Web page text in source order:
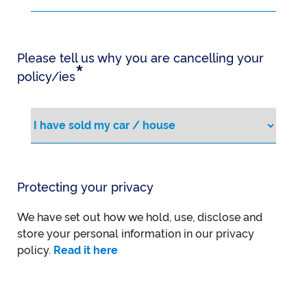
Please tell us why you are cancelling your
policy/ies*
Protecting your privacy
We have set out how we hold, use, disclose and
store your personal information in our privacy
policy. Read it here